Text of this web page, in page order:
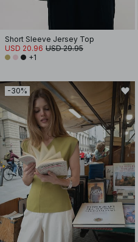
Short Sleeve Jersey Top
USD 20.96 USD 29.95
+1
-30%